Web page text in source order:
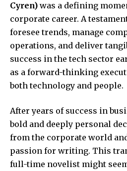
Cyren) was a defining
corporate career. A
foresee trends, manage
operations, and deliver
success in the tech sector
as a forward-thinking
both technology and people.
After years of success in
bold and deeply personal
from the corporate world
passion for writing. This
full-time novelist might